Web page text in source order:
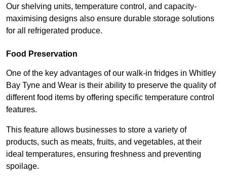
Our shelving units, temperature control, and capacity-
maximising designs also ensure durable storage solutions
for all refrigerated produce.
Food Preservation
One of the key advantages of our walk-in fridges in Whitley
Bay Tyne and Wear is their ability to preserve the quality of
different food items by offering specific temperature control
features.
This feature allows businesses to store a variety of
products, such as meats, fruits, and vegetables, at their
ideal temperatures, ensuring freshness and preventing
spoilage.